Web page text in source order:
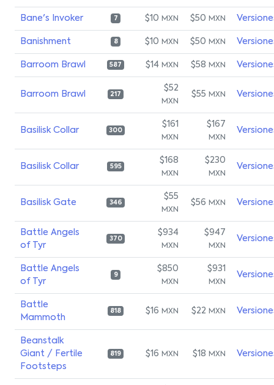
Bane's Invoker 7 $10 MXN $50 MXN
Banishment 8 $10 MXN $50 MXN
Barroom Brawl 587 $14 MXN $58 MXN
Barroom Brawl 217
$52
MXN
$55 MXN
Basilisk Collar 300
$161
MXN
$167
MXN
Basilisk Collar 595
$168
MXN
$230
MXN
Basilisk Gate 346
$55
MXN
$56 MXN
Battle Angels
of Tyr
370
$934
MXN
$947
MXN
Battle Angels
of Tyr
9
$850
MXN
$931
MXN
Battle
Mammoth
818 $16 MXN $22 MXN
Beanstalk
Giant / Fertile
Footsteps
819 $16 MXN $18 MXN